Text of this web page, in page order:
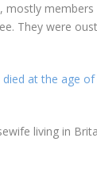
mostly
They were
at the age of
living in